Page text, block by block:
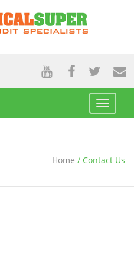
Toggle
Home / Contact Us